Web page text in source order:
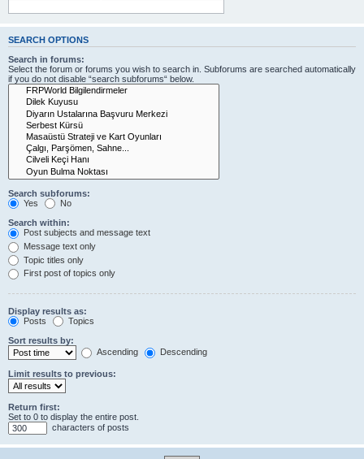
SEARCH OPTIONS
Search in forums:
Select the forum or forums you wish to search in. Subforums are searched automatically
if you do not disable “search subforums“ below.
Search subforums:
Yes
No
Search within:
Post subjects and message text
Message text only
Topic titles only
First post of topics only
Display results as:
Posts
Topics
Sort results by:
Ascending
Descending
Limit results to previous:
Return first:
Set to 0 to display the entire post.
characters of posts